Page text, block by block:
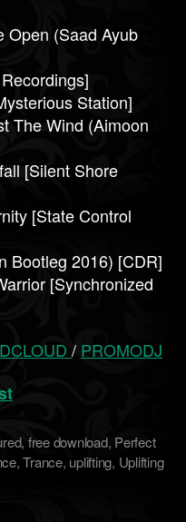
(Saad Ayub
Station]
The Wind (Aimoon
[Silent Shore
[State Control
Bootleg 2016) [CDR]
[Synchronized
/ PROMODJ
, free download, Perfect
,Trance, uplifting, Uplifting